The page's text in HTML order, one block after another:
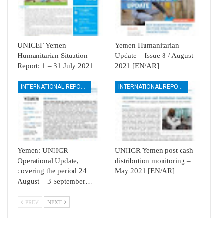
UNICEF Yemen
Humanitarian Situation
Report: 1 – 31 July 2021
Yemen Humanitarian
Update – Issue 8 / August
2021 [EN/AR]
Yemen: UNHCR
Operational Update,
covering the period 24
August – 3 September…
UNHCR Yemen post cash
distribution monitoring –
May 2021 [EN/AR]
PREV NEXT